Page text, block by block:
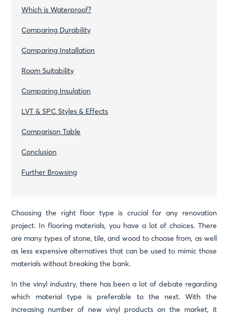
Which is Waterproof?
Comparing Durability
Comparing Installation
Room Suitability
Comparing Insulation
LVT & SPC Styles & Effects
Comparison Table
Conclusion
Further Browsing
Choosing the right floor type is crucial for any renovation
project. In flooring materials, you have a lot of choices. There
are many types of stone, tile, and wood to choose from, as well
as less expensive alternatives that can be used to mimic those
materials without breaking the bank.
In the vinyl industry, there has been a lot of debate regarding
which material type is preferable to the next. With the
increasing number of new vinyl products on the market, it